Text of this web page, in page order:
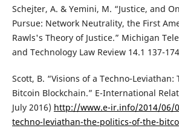
Schejter, A. & Yemini, M. “Justice, and
Pursue: Network Neutrality, the First
Rawls's Theory of Justice.” Michigan
and Technology Law Review 14.1 137-
Scott, B. “Visions of a Techno-Leviathan:
Bitcoin Blockchain.” E-International
July 2016) http://www.e-ir.info/2014/06/
techno-leviathan-the-politics-of-the-